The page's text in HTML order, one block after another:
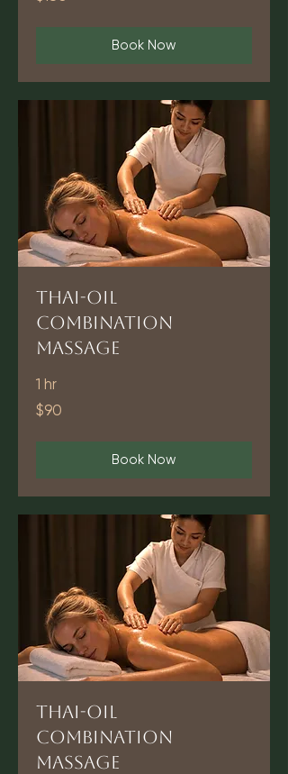
Book Now
Thai-Oil
Combination
Massage
1 hr
90
US
$90
Book Now
Thai-Oil
Combination
Massage